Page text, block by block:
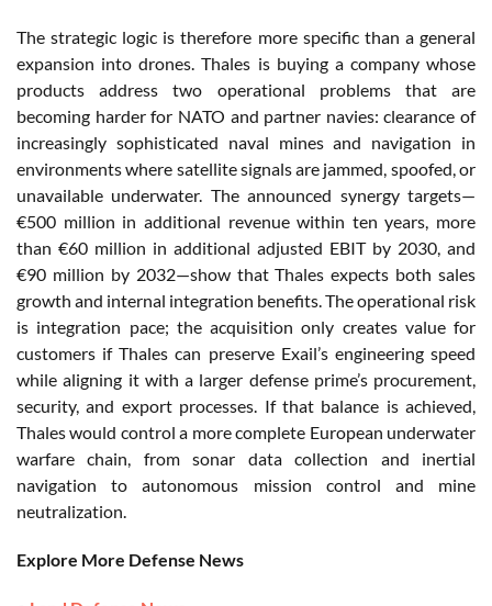
The strategic logic is therefore more specific than a general
expansion into drones. Thales is buying a company whose
products address two operational problems that are
becoming harder for NATO and partner navies: clearance of
increasingly sophisticated naval mines and navigation in
environments where satellite signals are jammed, spoofed, or
unavailable underwater. The announced synergy targets—
€500 million in additional revenue within ten years, more
than €60 million in additional adjusted EBIT by 2030, and
€90 million by 2032—show that Thales expects both sales
growth and internal integration benefits. The operational risk
is integration pace; the acquisition only creates value for
customers if Thales can preserve Exail’s engineering speed
while aligning it with a larger defense prime’s procurement,
security, and export processes. If that balance is achieved,
Thales would control a more complete European underwater
warfare chain, from sonar data collection and inertial
navigation to autonomous mission control and mine
neutralization.
Explore More Defense News